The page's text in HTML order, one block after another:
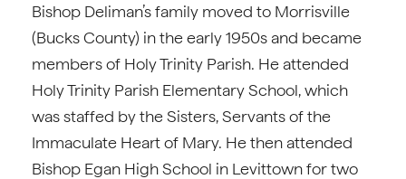
Bishop Deliman’s family moved to Morrisville
(Bucks County) in the early 1950s and became
members of Holy Trinity Parish. He attended
Holy Trinity Parish Elementary School, which
was staffed by the Sisters, Servants of the
Immaculate Heart of Mary. He then attended
Bishop Egan High School in Levittown for two